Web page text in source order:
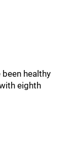
been healthy
eighth